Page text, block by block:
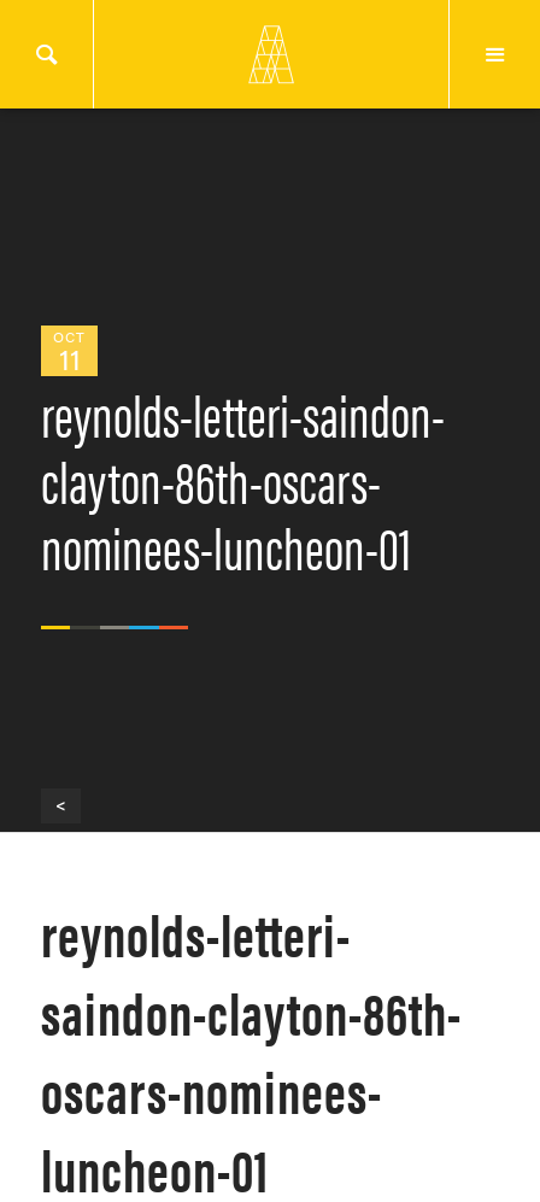
OCT
11
reynolds-letteri-saindon-
clayton-86th-oscars-
nominees-luncheon-01
<
reynolds-letteri-
saindon-clayton-86th-
oscars-nominees-
luncheon-01